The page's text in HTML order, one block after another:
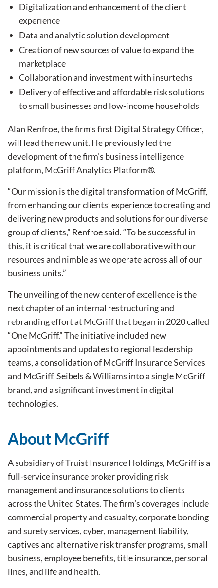
Digitalization and enhancement of the client
experience
Data and analytic solution development
Creation of new sources of value to expand the
marketplace
Collaboration and investment with insurtechs
Delivery of effective and affordable risk solutions
to small businesses and low-income households
Alan Renfroe, the firm’s first Digital Strategy Officer,
will lead the new unit. He previously led the
development of the firm’s business intelligence
platform, McGriff Analytics Platform®.
“Our mission is the digital transformation of McGriff,
from enhancing our clients’ experience to creating and
delivering new products and solutions for our diverse
group of clients,” Renfroe said. “To be successful in
this, it is critical that we are collaborative with our
resources and nimble as we operate across all of our
business units.”
The unveiling of the new center of excellence is the
next chapter of an internal restructuring and
rebranding effort at McGriff that began in 2020 called
“One McGriff.” The initiative included new
appointments and updates to regional leadership
teams, a consolidation of McGriff Insurance Services
and McGriff, Seibels & Williams into a single McGriff
brand, and a significant investment in digital
technologies.
About McGriff
A subsidiary of Truist Insurance Holdings, McGriff is a
full-service insurance broker providing risk
management and insurance solutions to clients
across the United States. The firm’s coverages include
commercial property and casualty, corporate bonding
and surety services, cyber, management liability,
captives and alternative risk transfer programs, small
business, employee benefits, title insurance, personal
lines, and life and health.